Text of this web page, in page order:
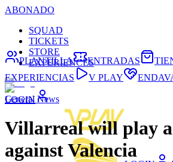
ABONADO
SQUAD
TICKETS
STORE
EXPERIENCES
LOGIN
PLANTILLA ENTRADAS
EXPERIENCIAS
V PLAY
General News
Villarreal will play
against Valencia